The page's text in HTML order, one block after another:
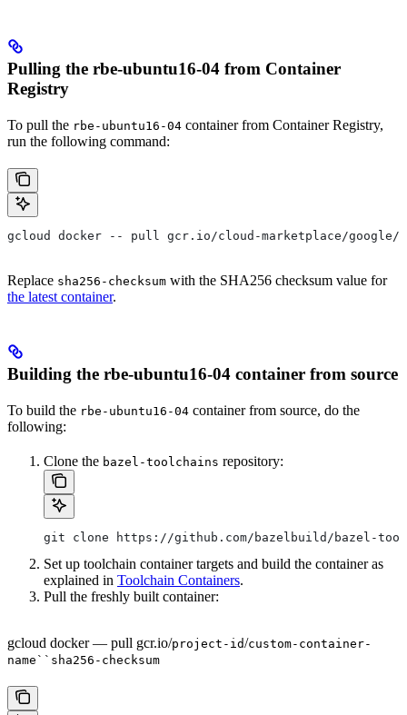
Pulling the rbe-ubuntu16-04 from Container
Registry
To pull the rbe-ubuntu16-04 container from Container Registry,
run the following command:
gcloud docker -- pull gcr.io/cloud-marketplace/google/
Replace sha256-checksum with the SHA256 checksum value for
the latest container.
Building the rbe-ubuntu16-04 container from source
To build the rbe-ubuntu16-04 container from source, do the
following:
Clone the bazel-toolchains repository:
git clone https://github.com/bazelbuild/bazel-
Set up toolchain container targets and build the container as
explained in Toolchain Containers.
Pull the freshly built container:
gcloud docker — pull gcr.io/project-id/custom-container-
name``sha256-checksum